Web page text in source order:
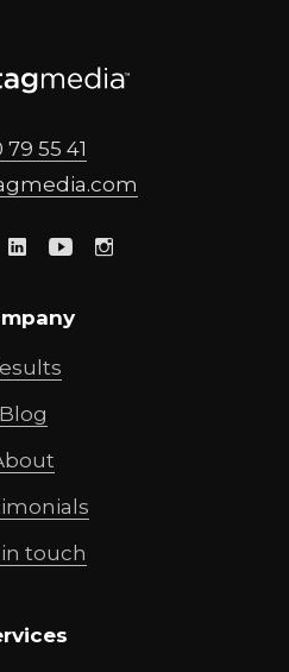
79 55 41
.com
TwitterLinkedinYoutube
Blog
touch